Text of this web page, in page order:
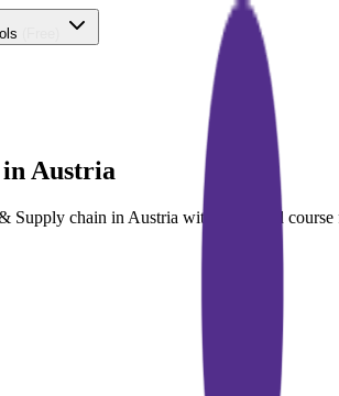
Austria
Supply chain in Austria with dedicated